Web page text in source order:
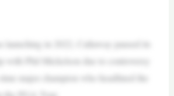
launching in 2022, Callaway paused its
with Phil Mickelson due to controversy
major champion who headlined the